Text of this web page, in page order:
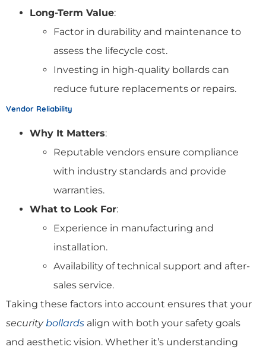
Long-Term Value:
Factor in durability and maintenance to
assess the lifecycle cost.
Investing in high-quality bollards can
reduce future replacements or repairs.
Vendor Reliability
Why It Matters:
Reputable vendors ensure compliance
with industry standards and provide
warranties.
What to Look For:
Experience in manufacturing and
installation.
Availability of technical support and after-
sales service.
Taking these factors into account ensures that your
securitybollards align with both your safety goals
and aesthetic vision. Whether it’s understanding